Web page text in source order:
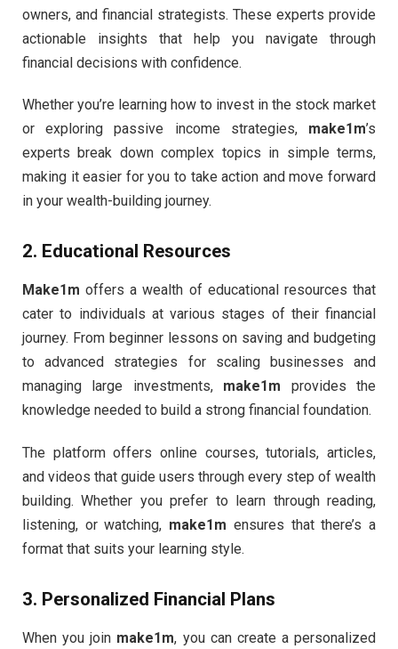
owners, and financial strategists. These experts provide
actionable insights that help you navigate through
financial decisions with confidence.
Whether you’re learning how to invest in the stock market
or exploring passive income strategies, make1m’s
experts break down complex topics in simple terms,
making it easier for you to take action and move forward
in your wealth-building journey.
2. Educational Resources
Make1m offers a wealth of educational resources that
cater to individuals at various stages of their financial
journey. From beginner lessons on saving and budgeting
to advanced strategies for scaling businesses and
managing large investments, make1m provides the
knowledge needed to build a strong financial foundation.
The platform offers online courses, tutorials, articles,
and videos that guide users through every step of wealth
building. Whether you prefer to learn through reading,
listening, or watching, make1m ensures that there’s a
format that suits your learning style.
3. Personalized Financial Plans
When you join make1m, you can create a personalized